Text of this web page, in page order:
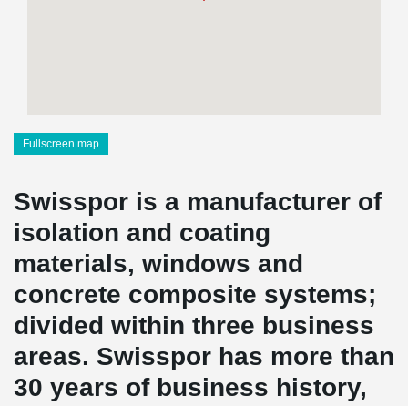
Fullscreen map
Swisspor is a manufacturer of
isolation and coating
materials, windows and
concrete composite systems;
divided within three business
areas. Swisspor has more than
30 years of business history,